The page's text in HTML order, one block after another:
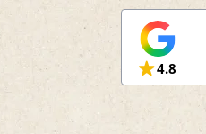
4.8